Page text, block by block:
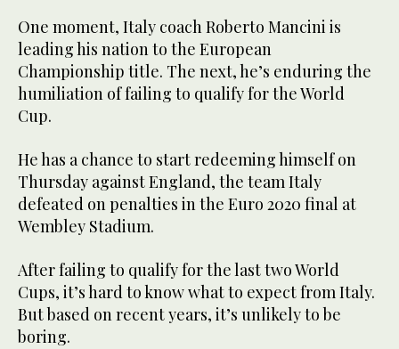
One moment, Italy coach Roberto Mancini is
leading his nation to the European
Championship title. The next, he’s enduring the
humiliation of failing to qualify for the World
Cup.
He has a chance to start redeeming himself on
Thursday against England, the team Italy
defeated on penalties in the Euro 2020 final at
Wembley Stadium.
After failing to qualify for the last two World
Cups, it’s hard to know what to expect from Italy.
But based on recent years, it’s unlikely to be
boring.